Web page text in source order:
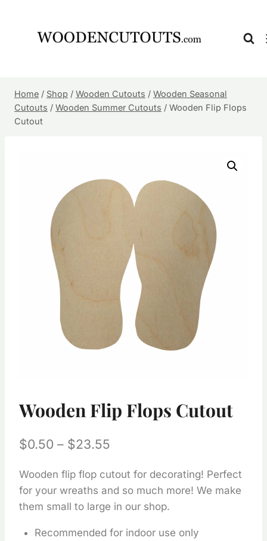
Home / Shop / Wooden Cutouts / Wooden Seasonal
Cutouts / Wooden Summer Cutouts / Wooden Flip Flops
Cutout
Wooden Flip Flops Cutout
$0.50 – $23.55
$0.50
through
Wooden flip flop cutout for decorating! Perfect
for your wreaths and so much more! We make
them small to large in our shop.
Recommended for indoor use only